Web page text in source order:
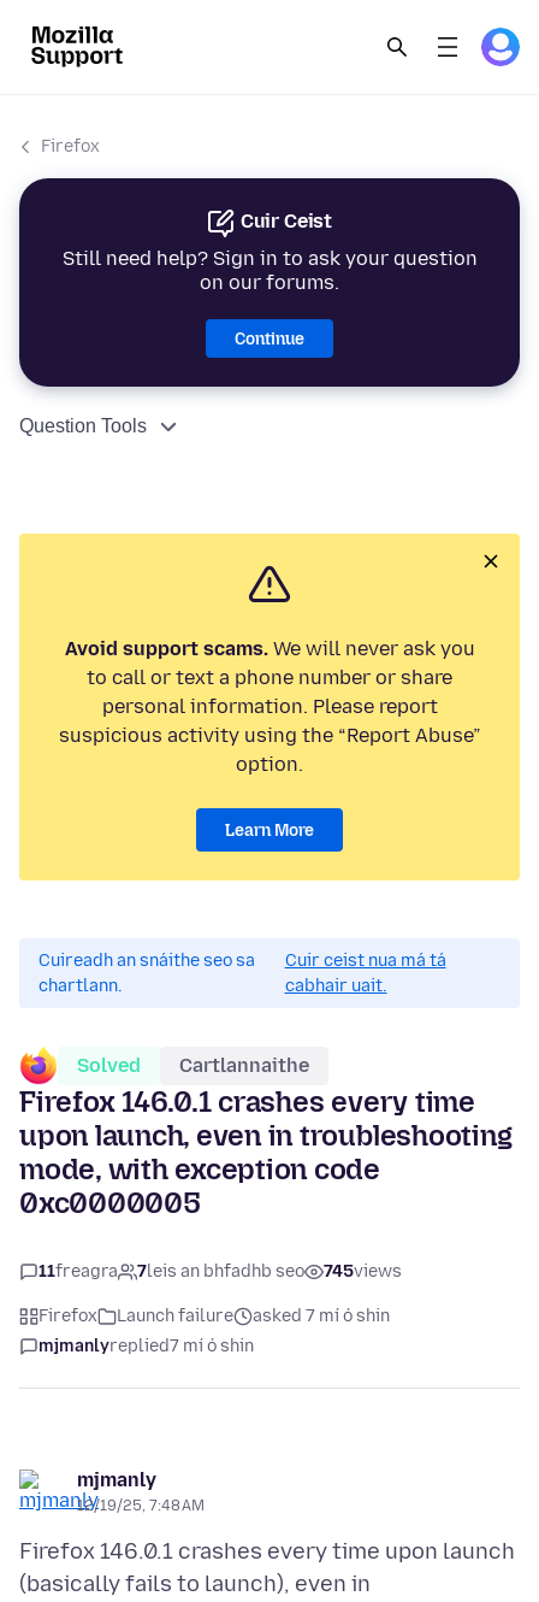
Firefox
Cuir Ceist
Still need help? Sign in to ask your question
on our forums.
Continue
Question Tools
Avoid support scams.We will never ask you
to call or text a phone number or share
personal information. Please report
suspicious activity using the “Report Abuse”
option.
Learn More
Cuireadh an snáithe seo sa
chartlann.
Cuir ceist nua má tá
cabhair uait.
Solved Cartlannaithe
Firefox 146.0.1 crashes every time
upon launch, even in troubleshooting
mode, with exception code
0xc0000005
11freagra 7leis an bhfadhb seo 745views
Firefox Launch failure
asked 7 mí ó shin
mjmanlyreplied7 mí ó shin
mjmanly
12/19/25, 7:48 AM
Firefox 146.0.1 crashes every time upon launch
(basically fails to launch), even in